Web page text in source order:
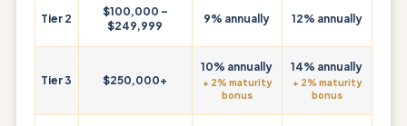
Tier 2
$100,000 –
$249,999
9% annually 12% annually
Tier 3 $250,000+
10% annually
+ 2% maturity
bonus
14% annually
+ 2% maturity
bonus